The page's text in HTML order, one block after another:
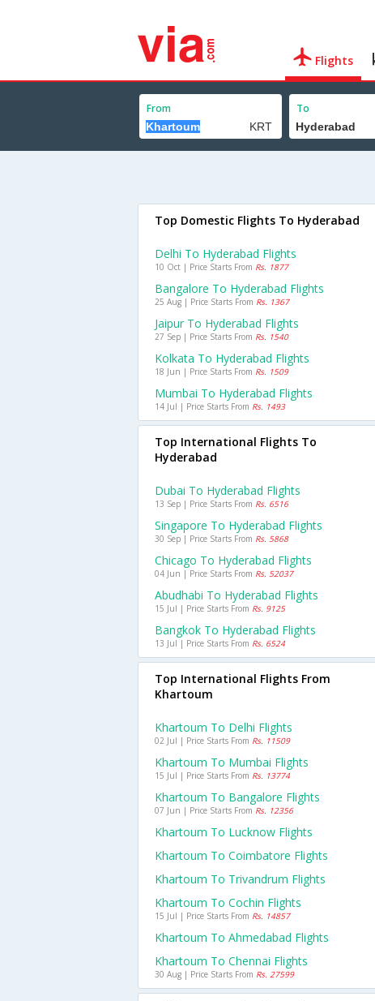
Flights
From To
Top Domestic Flights To Hyderabad
Delhi To Hyderabad Flights
10 Oct | Price Starts From Rs. 1877
Bangalore To Hyderabad Flights
25 Aug | Price Starts From Rs. 1367
Jaipur To Hyderabad Flights
27 Sep | Price Starts From Rs. 1540
Kolkata To Hyderabad Flights
18 Jun | Price Starts From Rs. 1509
Mumbai To Hyderabad Flights
14 Jul | Price Starts From Rs. 1493
Top International Flights To
Hyderabad
Dubai To Hyderabad Flights
13 Sep | Price Starts From Rs. 6516
Singapore To Hyderabad Flights
30 Sep | Price Starts From Rs. 5868
Chicago To Hyderabad Flights
04 Jun | Price Starts From Rs. 52037
Abudhabi To Hyderabad Flights
15 Jul | Price Starts From Rs. 9125
Bangkok To Hyderabad Flights
13 Jul | Price Starts From Rs. 6524
Top International Flights From
Khartoum
Khartoum To Delhi Flights
02 Jul | Price Starts From Rs. 11509
Khartoum To Mumbai Flights
15 Jul | Price Starts From Rs. 13774
Khartoum To Bangalore Flights
07 Jun | Price Starts From Rs. 12356
Khartoum To Lucknow Flights
Khartoum To Coimbatore Flights
Khartoum To Trivandrum Flights
Khartoum To Cochin Flights
15 Jul | Price Starts From Rs. 14857
Khartoum To Ahmedabad Flights
Khartoum To Chennai Flights
30 Aug | Price Starts From Rs. 27599